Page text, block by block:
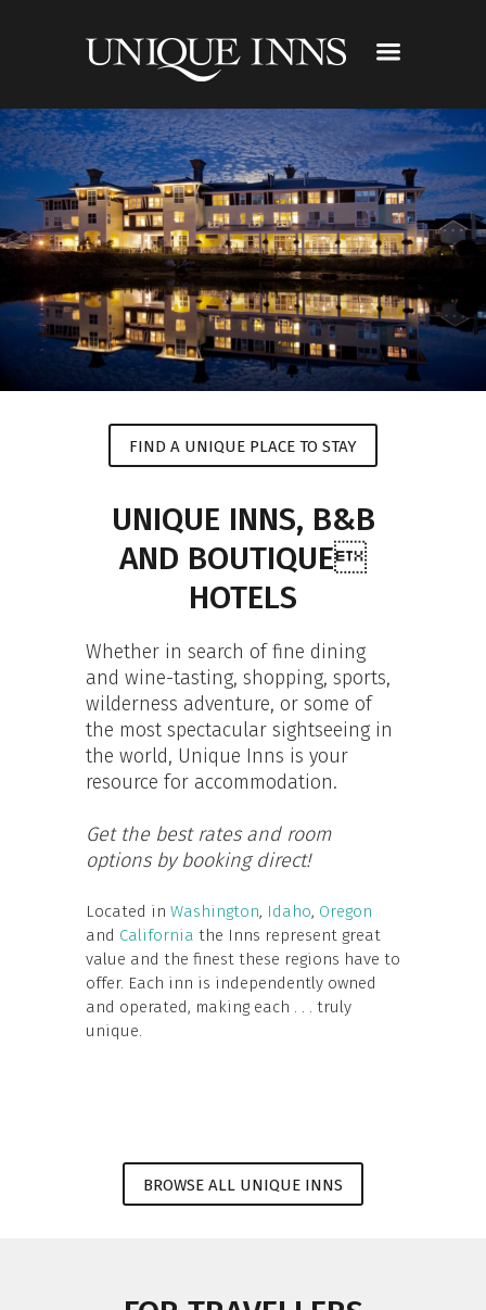
FIND A UNIQUE PLACE TO STAY
UNIQUE INNS, B&B
AND BOUTIQUE
HOTELS
Whether in search of fine dining
and wine-tasting, shopping, sports,
wilderness adventure, or some of
the most spectacular sightseeing in
the world, Unique Inns is your
resource for accommodation.
Get the best rates and room
options by booking direct!
Located in Washington, Idaho, Oregon
and California the Inns represent great
value and the finest these regions have to
offer. Each inn is independently owned
and operated, making each . . . truly
unique.
BROWSE ALL UNIQUE INNS